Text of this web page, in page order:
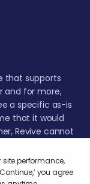
that supports
and for more,
a specific as-is
that it would
Revive cannot
the